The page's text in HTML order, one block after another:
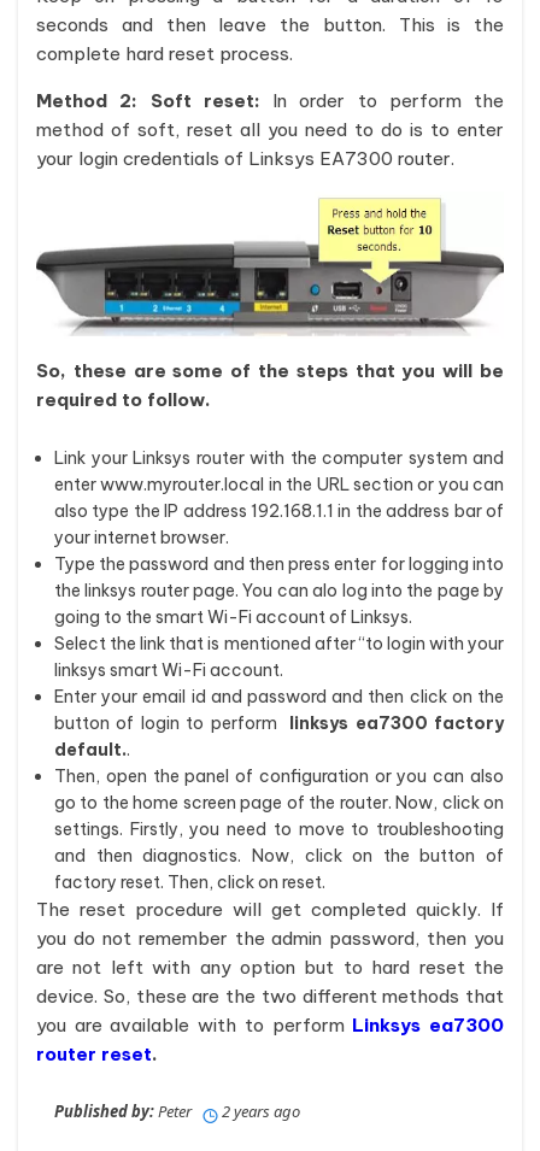
seconds and then leave the button. This is the
complete hard reset process.
Method 2: Soft reset: In order to perform the
method of soft, reset all you need to do is to enter
your login credentials of Linksys EA7300 router.
So, these are some of the steps that you will be
required to follow.
Link your Linksys router with the computer system and
enter www.myrouter.local in the URL section or you can
also type the IP address 192.168.1.1 in the address bar of
your internet browser.
Type the password and then press enter for logging into
the linksys router page. You can alo log into the page by
going to the smart Wi-Fi account of Linksys.
Select the link that is mentioned after “to login with your
linksys smart Wi-Fi account.
Enter your email id and password and then click on the
button of login to perform
linksys ea7300 factory
default..
Then, open the panel of configuration or you can also
go to the home screen page of the router. Now, click on
settings. Firstly, you need to move to troubleshooting
and then diagnostics. Now, click on the button of
factory reset. Then, click on reset.
The reset procedure will get completed quickly. If
you do not remember the admin password, then you
are not left with any option but to hard reset the
device. So, these are the two different methods that
you are available with to perform Linksys ea7300
router reset.
Published by:Peter 2 years ago